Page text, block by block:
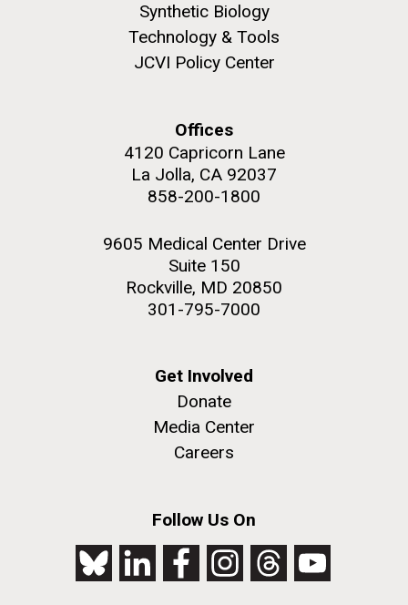
Synthetic Biology
Technology & Tools
JCVI Policy Center
Offices
4120 Capricorn Lane
La Jolla, CA 92037
858-200-1800
9605 Medical Center Drive
Suite 150
Rockville, MD 20850
301-795-7000
Get Involved
Donate
Media Center
Careers
Follow Us On